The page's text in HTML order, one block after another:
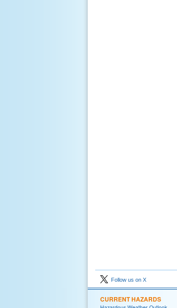
Follow us on X
CURRENT HAZARDS